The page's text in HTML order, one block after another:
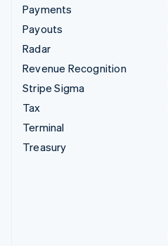
Payments
Payouts
Radar
Revenue Recognition
Stripe Sigma
Tax
Terminal
Treasury